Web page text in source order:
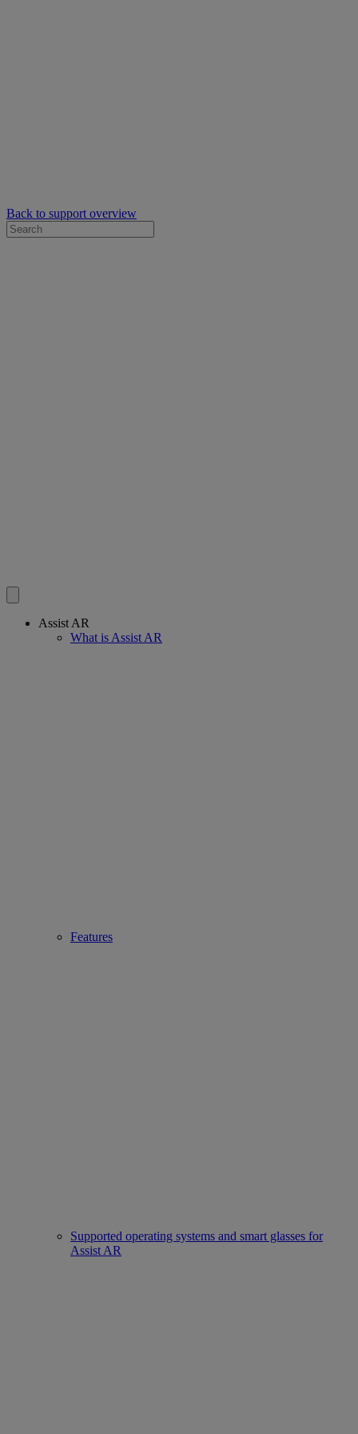
Back to support overview
Assist AR
What is Assist AR
Features
Supported operating systems and smart glasses for
Assist AR